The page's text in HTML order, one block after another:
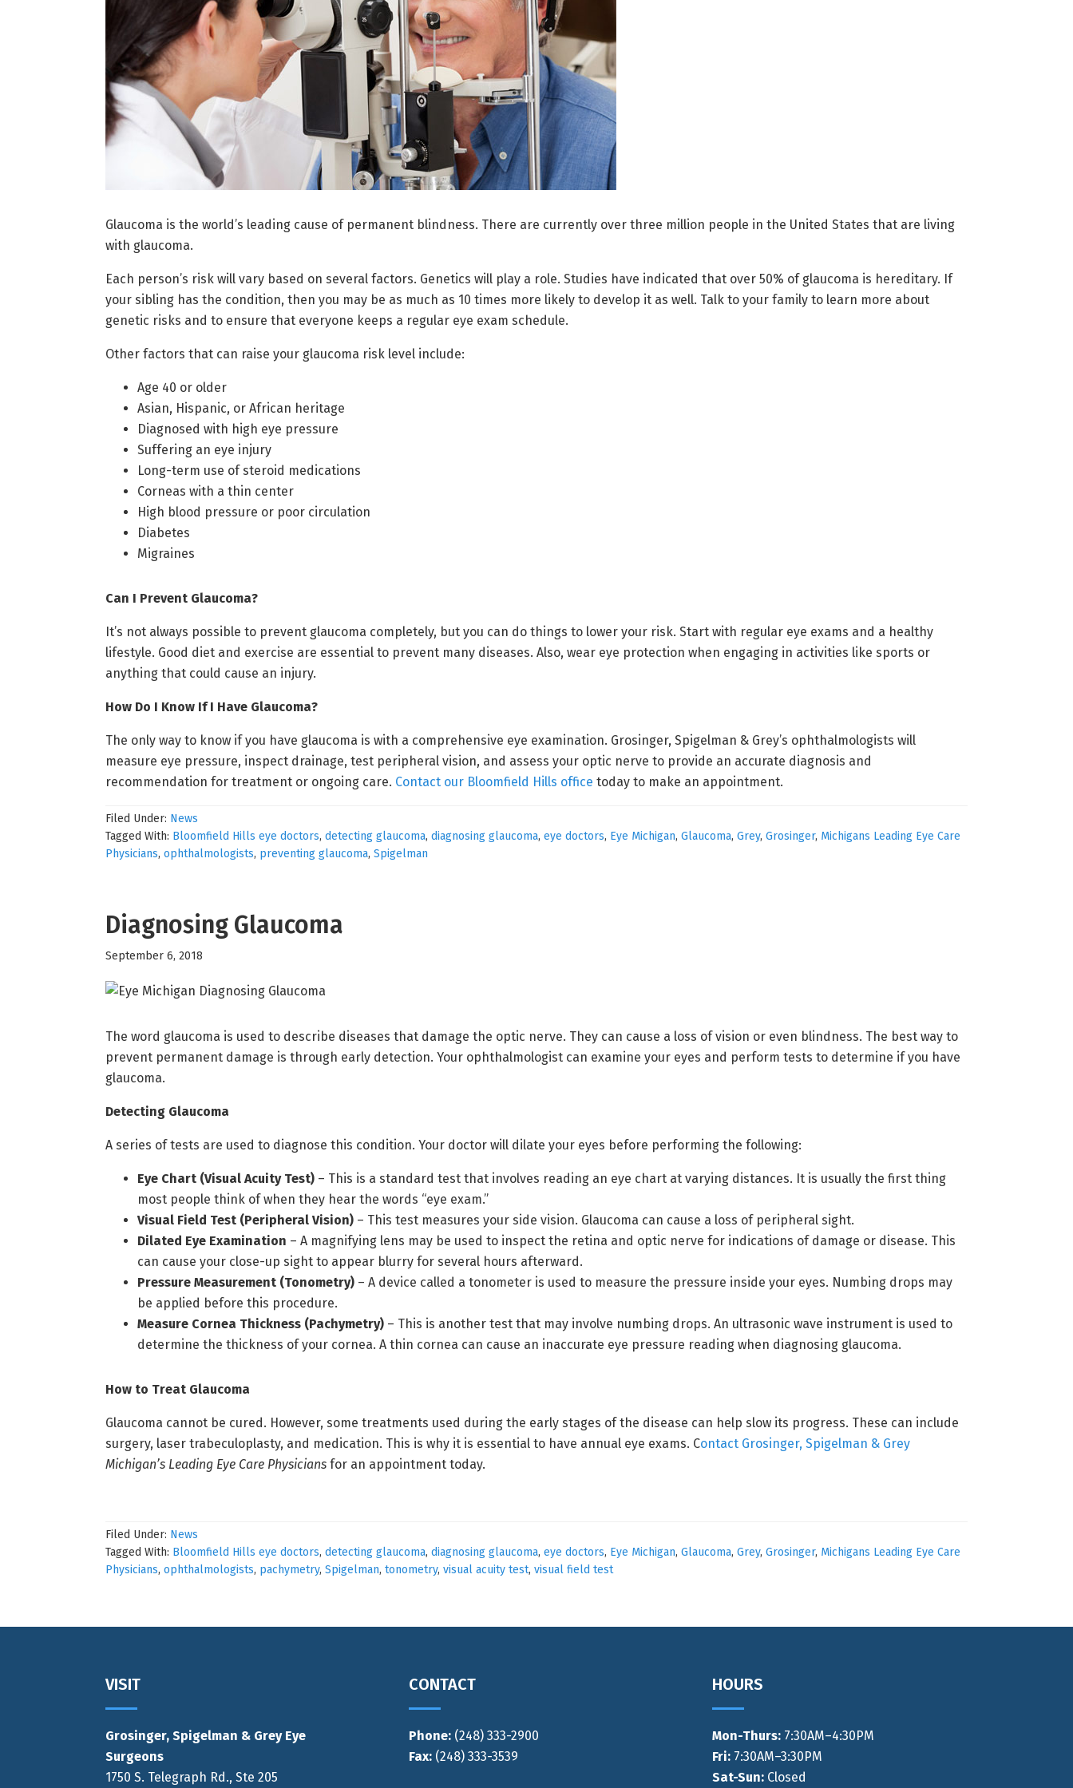
Glaucoma is the world’s leading cause of permanent blindness. There are currently over three million people in the United States that are living
with glaucoma.
Each person’s risk will vary based on several factors. Genetics will play a role. Studies have indicated that over 50% of glaucoma is hereditary. If
your sibling has the condition, then you may be as much as 10 times more likely to develop it as well. Talk to your family to learn more about
genetic risks and to ensure that everyone keeps a regular eye exam schedule.
Other factors that can raise your glaucoma risk level include:
Age 40 or older
Asian, Hispanic, or African heritage
Diagnosed with high eye pressure
Suffering an eye injury
Long-term use of steroid medications
Corneas with a thin center
High blood pressure or poor circulation
Diabetes
Migraines
Can I Prevent Glaucoma?
It’s not always possible to prevent glaucoma completely, but you can do things to lower your risk. Start with regular eye exams and a healthy
lifestyle. Good diet and exercise are essential to prevent many diseases. Also, wear eye protection when engaging in activities like sports or
anything that could cause an injury.
How Do I Know If I Have Glaucoma?
The only way to know if you have glaucoma is with a comprehensive eye examination. Grosinger, Spigelman & Grey’s ophthalmologists will
measure eye pressure, inspect drainage, test peripheral vision, and assess your optic nerve to provide an accurate diagnosis and
recommendation for treatment or ongoing care. Contact our Bloomfield Hills office today to make an appointment.
Filed Under: News
Tagged With: Bloomfield Hills eye doctors, detecting glaucoma, diagnosing glaucoma, eye doctors, Eye Michigan, Glaucoma, Grey, Grosinger, Michigans Leading Eye Care
Physicians, ophthalmologists, preventing glaucoma, Spigelman
Diagnosing Glaucoma
September 6, 2018
The word glaucoma is used to describe diseases that damage the optic nerve. They can cause a loss of vision or even blindness. The best way to
prevent permanent damage is through early detection. Your ophthalmologist can examine your eyes and perform tests to determine if you have
glaucoma.
Detecting Glaucoma
A series of tests are used to diagnose this condition. Your doctor will dilate your eyes before performing the following:
Eye Chart (Visual Acuity Test) – This is a standard test that involves reading an eye chart at varying distances. It is usually the first thing
most people think of when they hear the words “eye exam.”
Visual Field Test (Peripheral Vision) – This test measures your side vision. Glaucoma can cause a loss of peripheral sight.
Dilated Eye Examination – A magnifying lens may be used to inspect the retina and optic nerve for indications of damage or disease. This
can cause your close-up sight to appear blurry for several hours afterward.
Pressure Measurement (Tonometry) – A device called a tonometer is used to measure the pressure inside your eyes. Numbing drops may
be applied before this procedure.
Measure Cornea Thickness (Pachymetry) – This is another test that may involve numbing drops. An ultrasonic wave instrument is used to
determine the thickness of your cornea. A thin cornea can cause an inaccurate eye pressure reading when diagnosing glaucoma.
How to Treat Glaucoma
Glaucoma cannot be cured. However, some treatments used during the early stages of the disease can help slow its progress. These can include
surgery, laser trabeculoplasty, and medication. This is why it is essential to have annual eye exams. Contact Grosinger, Spigelman & Grey
Michigan’s Leading Eye Care Physicians for an appointment today.
Filed Under: News
Tagged With: Bloomfield Hills eye doctors, detecting glaucoma, diagnosing glaucoma, eye doctors, Eye Michigan, Glaucoma, Grey, Grosinger, Michigans Leading Eye Care
Physicians, ophthalmologists, pachymetry, Spigelman, tonometry, visual acuity test, visual field test
VISIT
Grosinger, Spigelman & Grey Eye
Surgeons
1750 S. Telegraph Rd., Ste 205
CONTACT
Phone: (248) 333-2900
Fax: (248) 333-3539
HOURS
Mon-Thurs: 7:30AM–4:30PM
Fri: 7:30AM–3:30PM
Sat-Sun: Closed